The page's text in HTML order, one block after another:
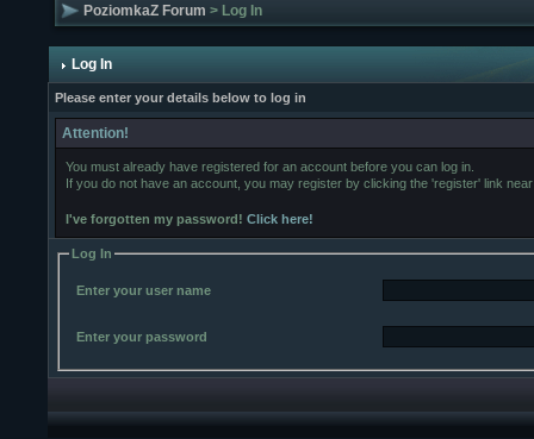
PoziomkaZ Forum > Log In
Log In
Please enter your details below to log in
Attention!
You must already have registered for an account before you can log in.
If you do not have an account, you may register by clicking the 'register' link
I've forgotten my password! Click here!
Log In
Enter your user name
Enter your password